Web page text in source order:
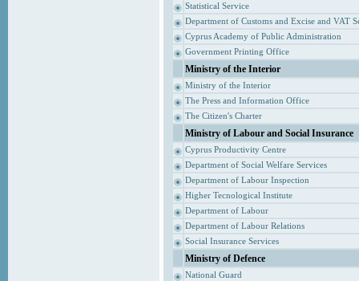
Statistical Service
Department of Customs and Excise and VAT
Cyprus Academy of Public Administration
Government Printing Office
Ministry of the Interior
Ministry of the Interior
The Press and Information Office
The Citizen's Charter
Ministry of Labour and Social Insurance
Cyprus Productivity Centre
Department of Social Welfare Services
Department of Labour Inspection
Higher Tecnological Institute
Department of Labour
Department of Labour Relations
Social Insurance Services
Ministry of Defence
National Guard